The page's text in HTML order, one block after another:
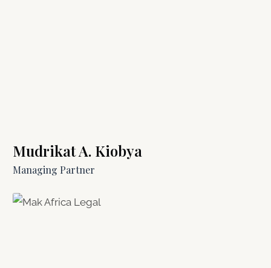
Mudrikat A. Kiobya
Managing Partner